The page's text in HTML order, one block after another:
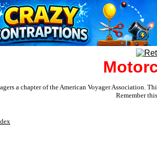
a chapter of the American Voyager Association.
Remember